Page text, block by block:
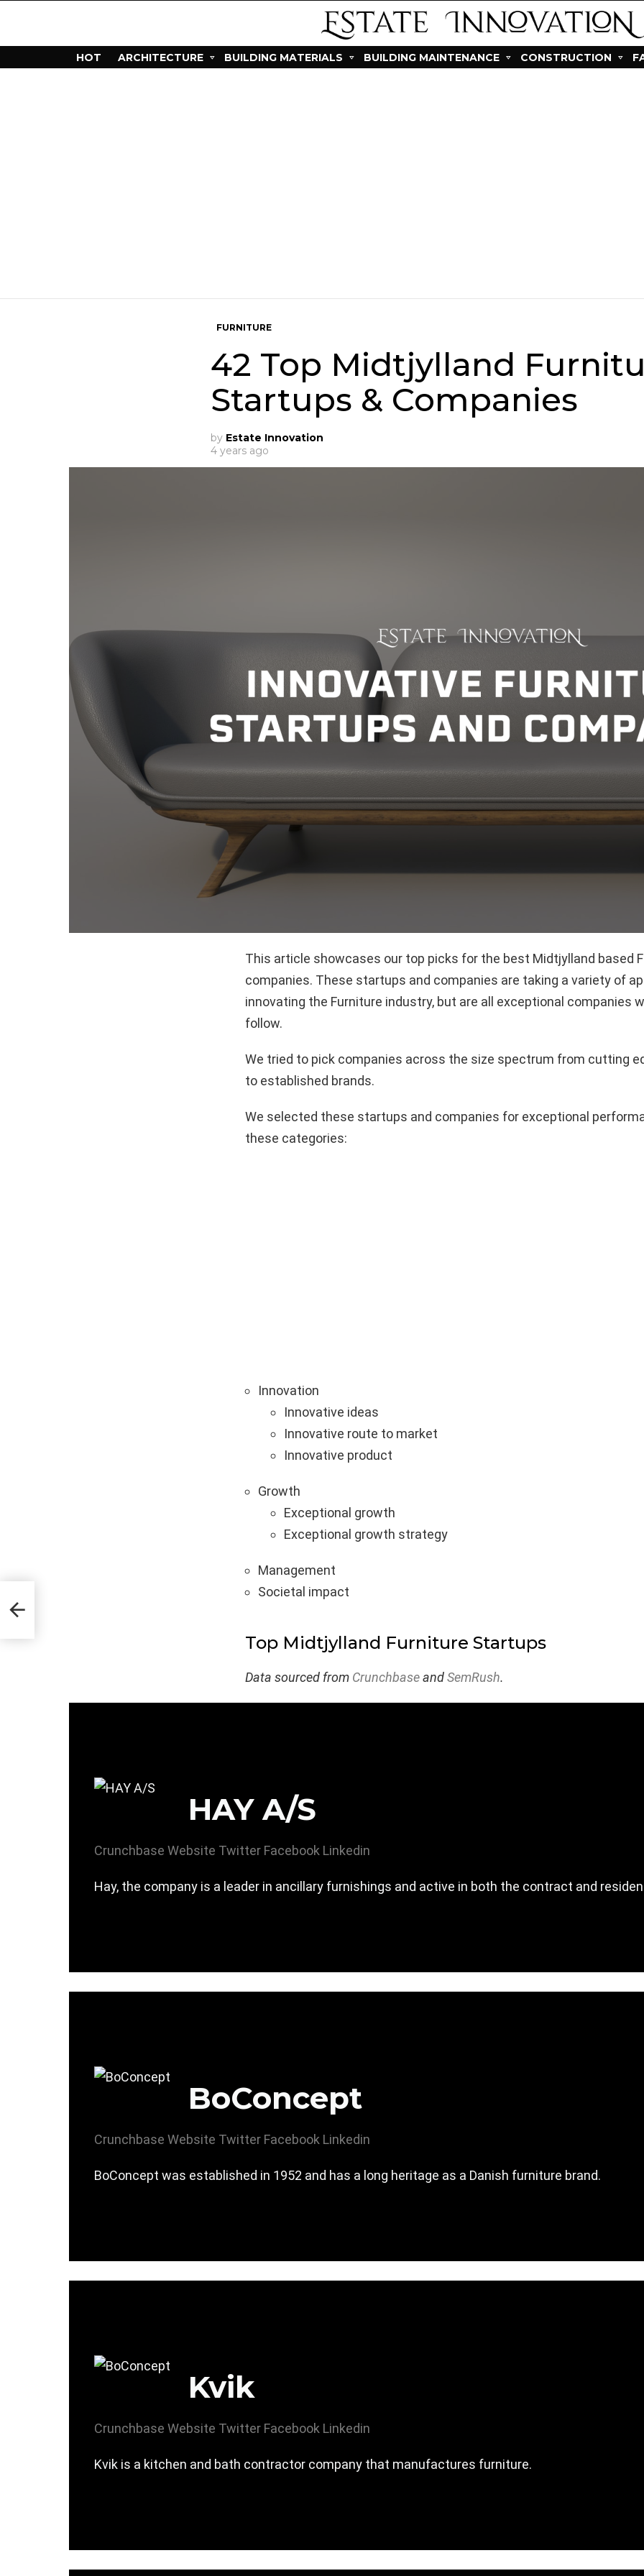
HOT ARCHITECTURE BUILDING MATERIALS BUILDING MAINTENANCE CONSTRUCTION
FURNITURE
42 Top Midtjylland
Startups & Companies
by Estate Innovation
4 years ago
This article showcases our top picks for the best Midtjylland based
companies. These startups and companies are taking a variety of
innovating the Furniture industry, but are all exceptional companies
follow.
We tried to pick companies across the size spectrum from cutting
to established brands.
We selected these startups and companies for exceptional
these categories:
Innovation
Innovative ideas
Innovative route to market
Innovative product
Growth
Exceptional growth
Exceptional growth strategy
Management
Societal impact
Top Midtjylland Furniture Startups
Data sourced from CrunchbaseandSemRush.
HAY A/S
Crunchbase Website Twitter Facebook Linkedin
Hay, the company is a leader in ancillary furnishings and active in both the contract and
BoConcept
Crunchbase Website Twitter Facebook Linkedin
BoConcept was established in 1952 and has a long heritage as a Danish furniture brand.
Kvik
Crunchbase Website Twitter Facebook Linkedin
Kvik is a kitchen and bath contractor company that manufactures furniture.
&